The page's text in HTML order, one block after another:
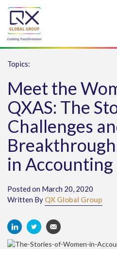
Topics:
Meet the
QXAS: The
Challenges
in Accounting
Posted on March 20, 2020
Written By QX Global Group